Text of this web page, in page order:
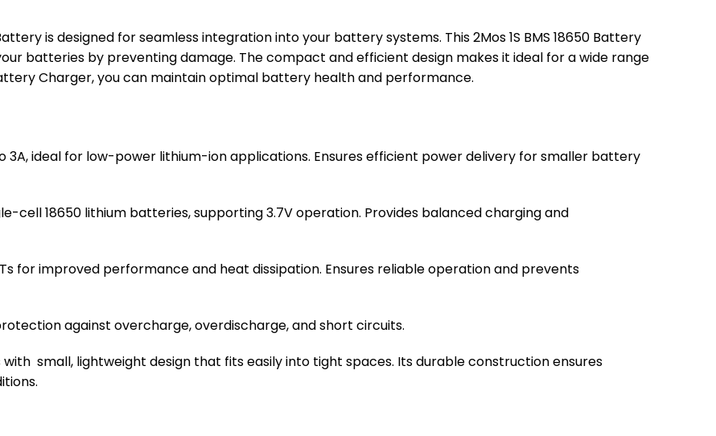
is designed for seamless integration into your battery systems. This 2Mos 1S BMS 18650 Battery
batteries by preventing damage. The compact and efficient design makes it ideal for a wide range
Charger, you can maintain optimal battery health and performance.
3A, ideal for low-power lithium-ion applications. Ensures efficient power delivery for smaller battery
cell 18650 lithium batteries, supporting 3.7V operation. Provides balanced charging and
for improved performance and heat dissipation. Ensures reliable operation and prevents
against overcharge, overdischarge, and short circuits.
with small, lightweight design that fits easily into tight spaces. Its durable construction ensures